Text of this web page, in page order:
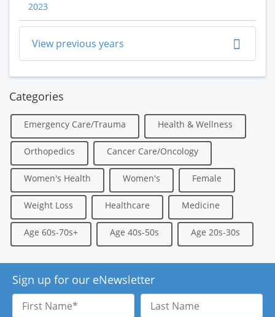
2023
View previous years
Categories
Emergency Care/Trauma Health & Wellness
Orthopedics Cancer Care/Oncology
Women's Health Women's Female
Weight Loss Healthcare Medicine
Age 60s-70s+ Age 40s-50s Age 20s-30s
Sign up for our eNewsletter
First
Name
Last
Name